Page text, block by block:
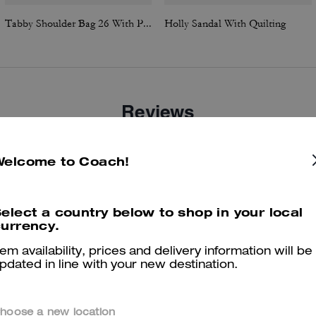
Tabby Shoulder Bag 26 With Pillow Quilting Holly Sandal With Quilting
Reviews
maggiori informazioni su come verifichiamo le nostre recensioni, leggi di più
to Coach!
a country below to shop in your local
availability, prices and delivery information will be
in line with your new destination.
a new location